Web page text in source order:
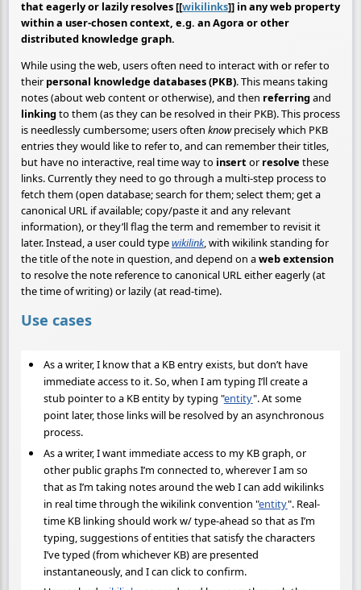
that eagerly or lazily resolves [[wikilinks]] in any web property
within a user-chosen context, e.g. an Agora or other
distributed knowledge graph.
While using the web, users often need to interact with or refer to
their personal knowledge databases (PKB). This means taking
notes (about web content or otherwise), and then referringand
linkingto them (as they can be resolved in their PKB). This process
is needlessly cumbersome; users often knowprecisely which PKB
entries they would like to refer to, and can remember their titles,
but have no interactive, real time way to insertor resolve these
links. Currently they need to go through a multi-step process to
fetch them (open database; search for them; select them; get a
canonical URL if available; copy/paste it and any relevant
information), or they’ll flag the term and remember to revisit it
later. Instead, a user could typewikilink, with wikilink standing for
the title of the note in question, and depend on aweb extension
to resolve the note reference to canonical URL either eagerly (at
the time of writing) or lazily (at read-time).
Use cases
As a writer, I know that a KB entry exists, but don’t have
immediate access to it. So, when I am typing I’ll create a
stub pointer to a KB entity by typing "entity". At some
point later, those links will be resolved by an asynchronous
process.
As a writer, I want immediate access to my KB graph, or
other public graphs I’m connected to, wherever I am so
that as I’m taking notes around the web I can add wikilinks
in real time through the wikilink convention "entity". Real-
time KB linking should work w/ type-ahead so that as I’m
typing, suggestions of entities that satisfy the characters
I’ve typed (from whichever KB) are presented
instantaneously, and I can click to confirm.